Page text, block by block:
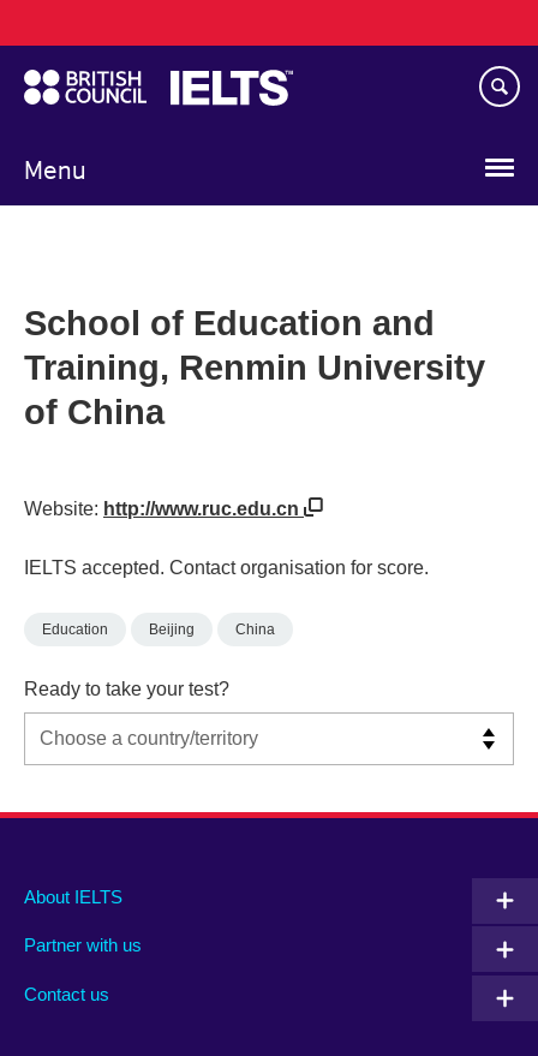
to
main
content
Menu
navigation
School of Education and
Training, Renmin University
of China
Website: http://www.ruc.edu.cn
IELTS accepted. Contact organisation for score.
Education Beijing China
Ready to take your test?
Main
footer
About IELTS
Partner with us
Contact us
Social
menu
Auxiliary